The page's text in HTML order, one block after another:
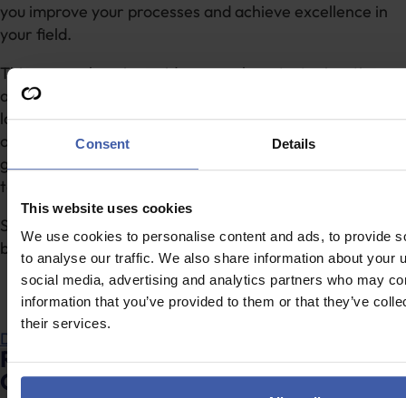
Consent Details
This website uses cookies
We use cookies to personalise content and ads, to provide
to analyse our traffic. We also share information about your
social media, advertising and analytics partners who may
information that you’ve provided to them or that they’ve
their services.
you improve your processes and achieve excellence in
your field.
This comprehensive guide covers key strategies, tips,
and actionable steps to ensure you are following the
latest industry standards. Whether you’re looking to
optimise performance or stay ahead of trends, our
guide is an invaluable resource for professionals aiming
to excel.
Simply click below to download and start implementing
best practices today!
Download
Ready to discuss your clients’ R&D Tax
Credits Claims?